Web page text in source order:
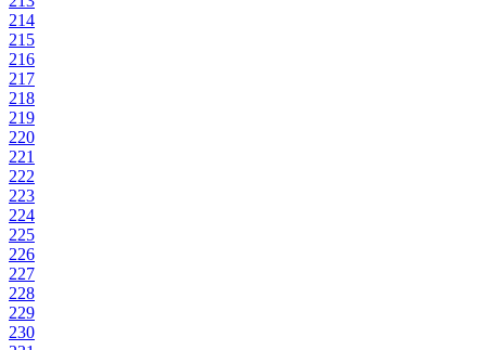
214
215
216
217
218
219
220
221
222
223
224
225
226
227
228
229
230